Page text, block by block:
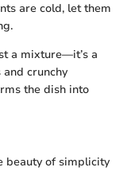
are cold, let them
a mixture—it’s a
crunchy
the dish into
beauty of simplicity